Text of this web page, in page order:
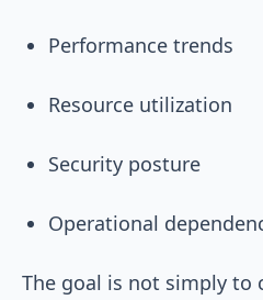
Performance trends
Resource utilization
Security posture
Operational
The goal is not simply to